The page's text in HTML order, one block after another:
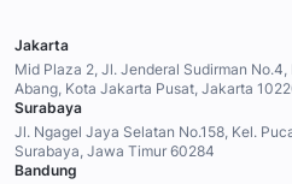
Jakarta
Mid Plaza 2, Jl. Jenderal Sudirman
Abang, Kota Jakarta Pusat, Jakarta
Surabaya
Jl. Ngagel Jaya Selatan No.158, Kel.
Surabaya, Jawa Timur 60284
Bandung